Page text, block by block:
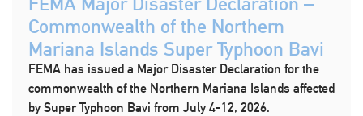
Commonwealth of the Northern
Mariana Islands Super Typhoon Bavi
FEMA has issued a Major Disaster Declaration for the
commonwealth of the Northern Mariana Islands affected
by Super Typhoon Bavi from July 4-12, 2026.